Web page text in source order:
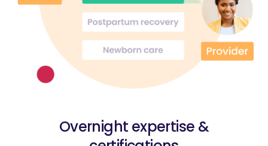
Overnight expertise &